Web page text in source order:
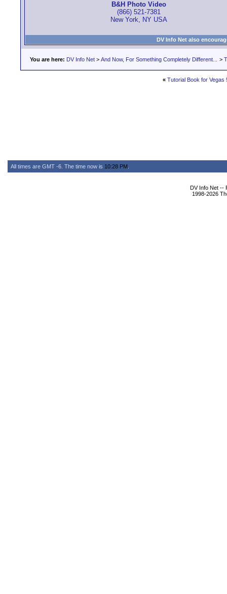
B&H Photo Video
(866) 521-7381
New York, NY USA
DV Info Net also
You are here: DV Info Net > And Now, For Something Completely Different... >
« Tutorial Book for Vegas
All times are GMT -6. The time now is 10:28 PM
DV Info Net --
1998-2026